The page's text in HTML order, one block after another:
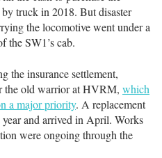
truck in 2018. But disaster
the locomotive went under a
the SW1’s cab.
the insurance settlement,
the old warrior at HVRM, which
a major priority. A replacement
and arrived in April. Works
were ongoing through the